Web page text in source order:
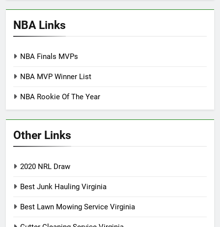
NBA Links
NBA Finals MVPs
NBA MVP Winner List
NBA Rookie Of The Year
Other Links
2020 NRL Draw
Best Junk Hauling Virginia
Best Lawn Mowing Service Virginia